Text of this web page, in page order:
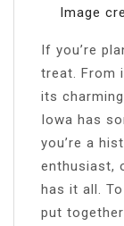
Image
If you’re
treat. From
its
Iowa has
you’re a
enthusiast,
has it all.
put